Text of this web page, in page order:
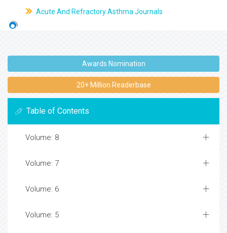
Acute And Refractory Asthma Journals
Awards Nomination
20+ Million Readerbase
Table of Contents
Volume: 8
Volume: 7
Volume: 6
Volume: 5